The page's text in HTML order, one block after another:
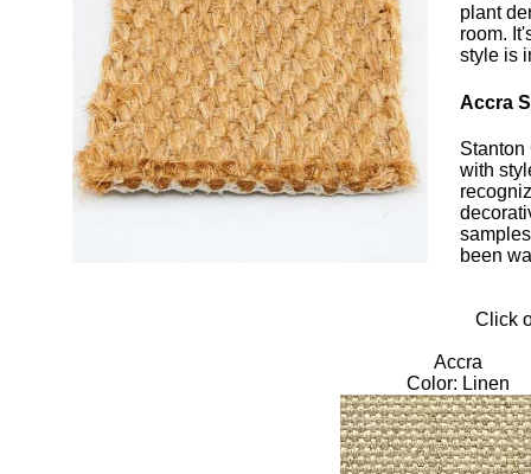
plant
room.
style is
Accra
Stanton
with
been
Click
Accra
Color: Linen